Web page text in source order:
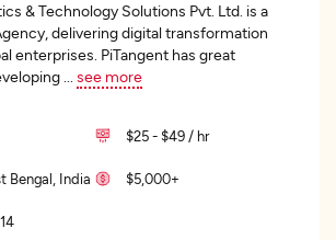
& Technology Solutions Pvt. Ltd. is a
delivering digital transformation
enterprises. PiTangent has great
see more
$25 - $49 / hr
Bengal, India $5,000+